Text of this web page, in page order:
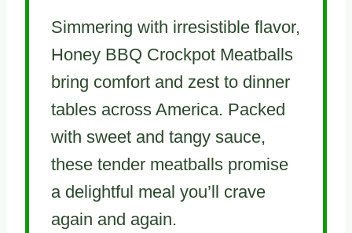
Simmering with irresistible flavor,
Honey BBQ Crockpot Meatballs
bring comfort and zest to dinner
tables across America. Packed
with sweet and tangy sauce,
these tender meatballs promise
a delightful meal you’ll crave
again and again.